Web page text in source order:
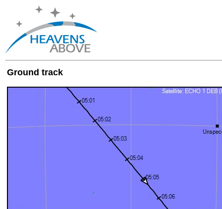
Ground track